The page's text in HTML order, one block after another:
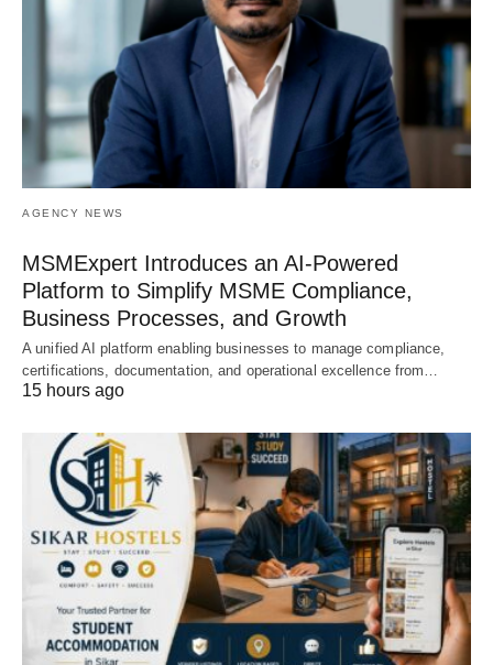
AGENCY NEWS
MSMExpert Introduces an AI-Powered
Platform to Simplify MSME Compliance,
Business Processes, and Growth
A unified AI platform enabling businesses to manage compliance,
certifications, documentation, and operational excellence from…
15 hours ago